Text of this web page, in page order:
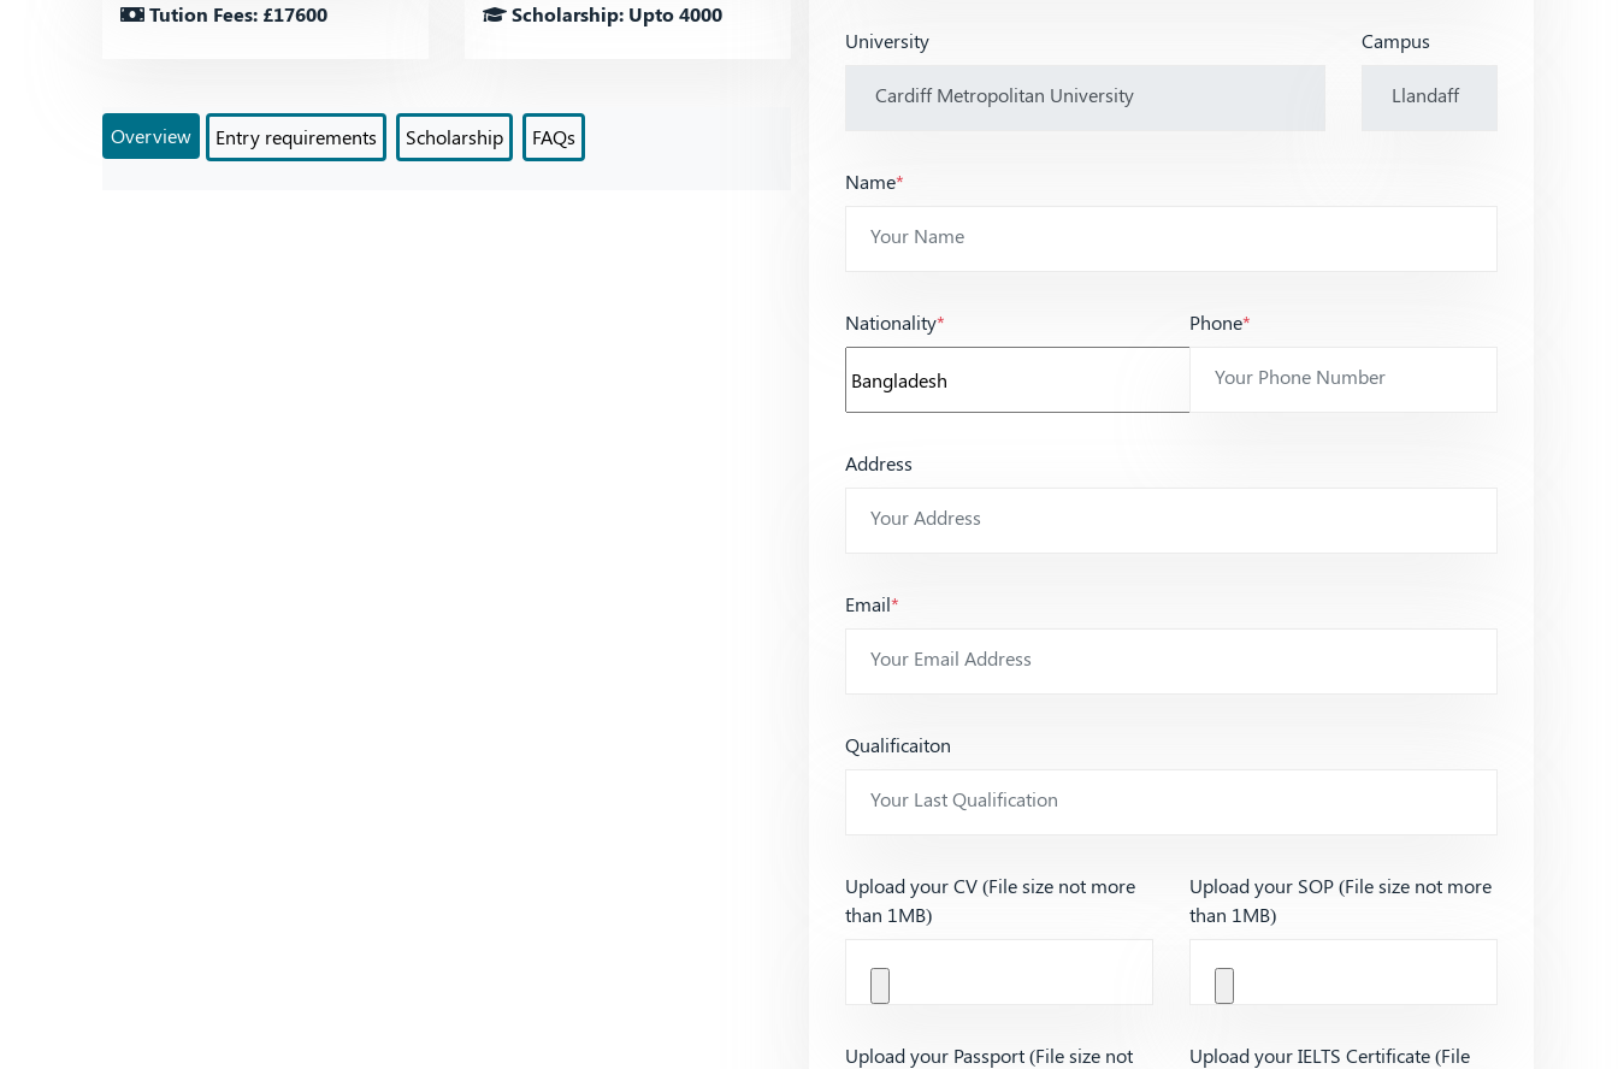
Tution Fees: £17600 Scholarship: Upto 4000
Overview Entry requirements Scholarship FAQs
University Campus
Name*
Nationality* Phone*
Address
Email*
Qualificaiton
Upload your CV (File size not more
than 1MB)
Upload your SOP (File size not more
than 1MB)
Upload your Passport (File size not
Upload your IELTS Certificate (File